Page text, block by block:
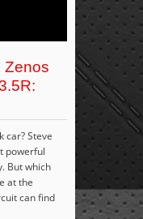
Zenos
car? Steve
powerful
But which
at the
can find